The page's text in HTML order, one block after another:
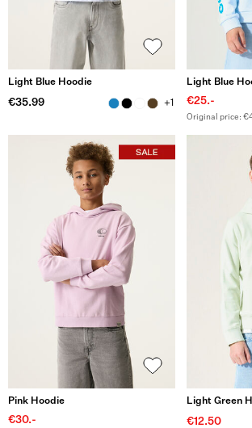
Light Blue Hoodie
€35.99 +1
Light Blue
€25.-
Original price:
Pink Hoodie
€30.-
Light Green
€12.50